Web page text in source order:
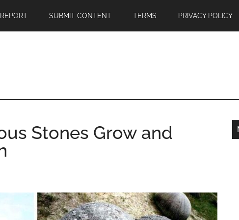
SUBMIT CONTENT TERMS PRIVACY POLICY
Stones Grow and